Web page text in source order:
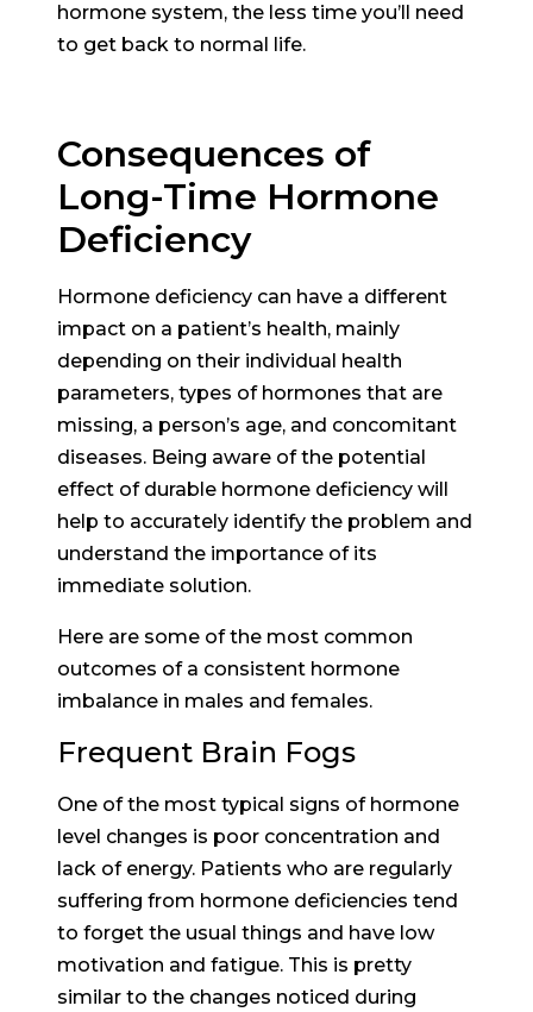
hormone system, the less time you’ll need
to get back to normal life.
Consequences of
Long-Time Hormone
Deficiency
Hormone deficiency can have a different
impact on a patient’s health, mainly
depending on their individual health
parameters, types of hormones that are
missing, a person’s age, and concomitant
diseases. Being aware of the potential
effect of durable hormone deficiency will
help to accurately identify the problem and
understand the importance of its
immediate solution.
Here are some of the most common
outcomes of a consistent hormone
imbalance in males and females.
Frequent Brain Fogs
One of the most typical signs of hormone
level changes is poor concentration and
lack of energy. Patients who are regularly
suffering from hormone deficiencies tend
to forget the usual things and have low
motivation and fatigue. This is pretty
similar to the changes noticed during